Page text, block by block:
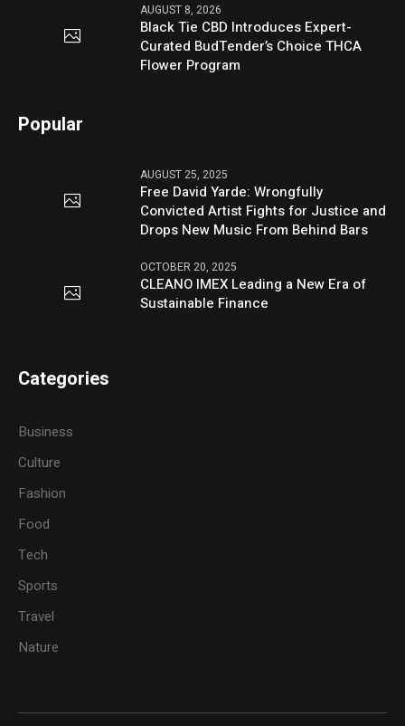
AUGUST 8, 2026
Black Tie CBD Introduces Expert-
Curated BudTender’s Choice THCA
Flower Program
Popular
AUGUST 25, 2025
Free David Yarde: Wrongfully
Convicted Artist Fights for Justice and
Drops New Music From Behind Bars
OCTOBER 20, 2025
CLEANO IMEX Leading a New Era of
Sustainable Finance
Categories
Business
Culture
Fashion
Food
Tech
Sports
Travel
Nature